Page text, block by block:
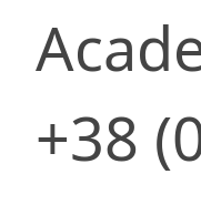
+38